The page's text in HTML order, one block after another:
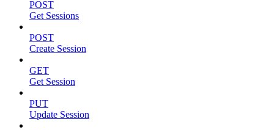
POST
Get Sessions
POST
Create Session
GET
Get Session
PUT
Update Session